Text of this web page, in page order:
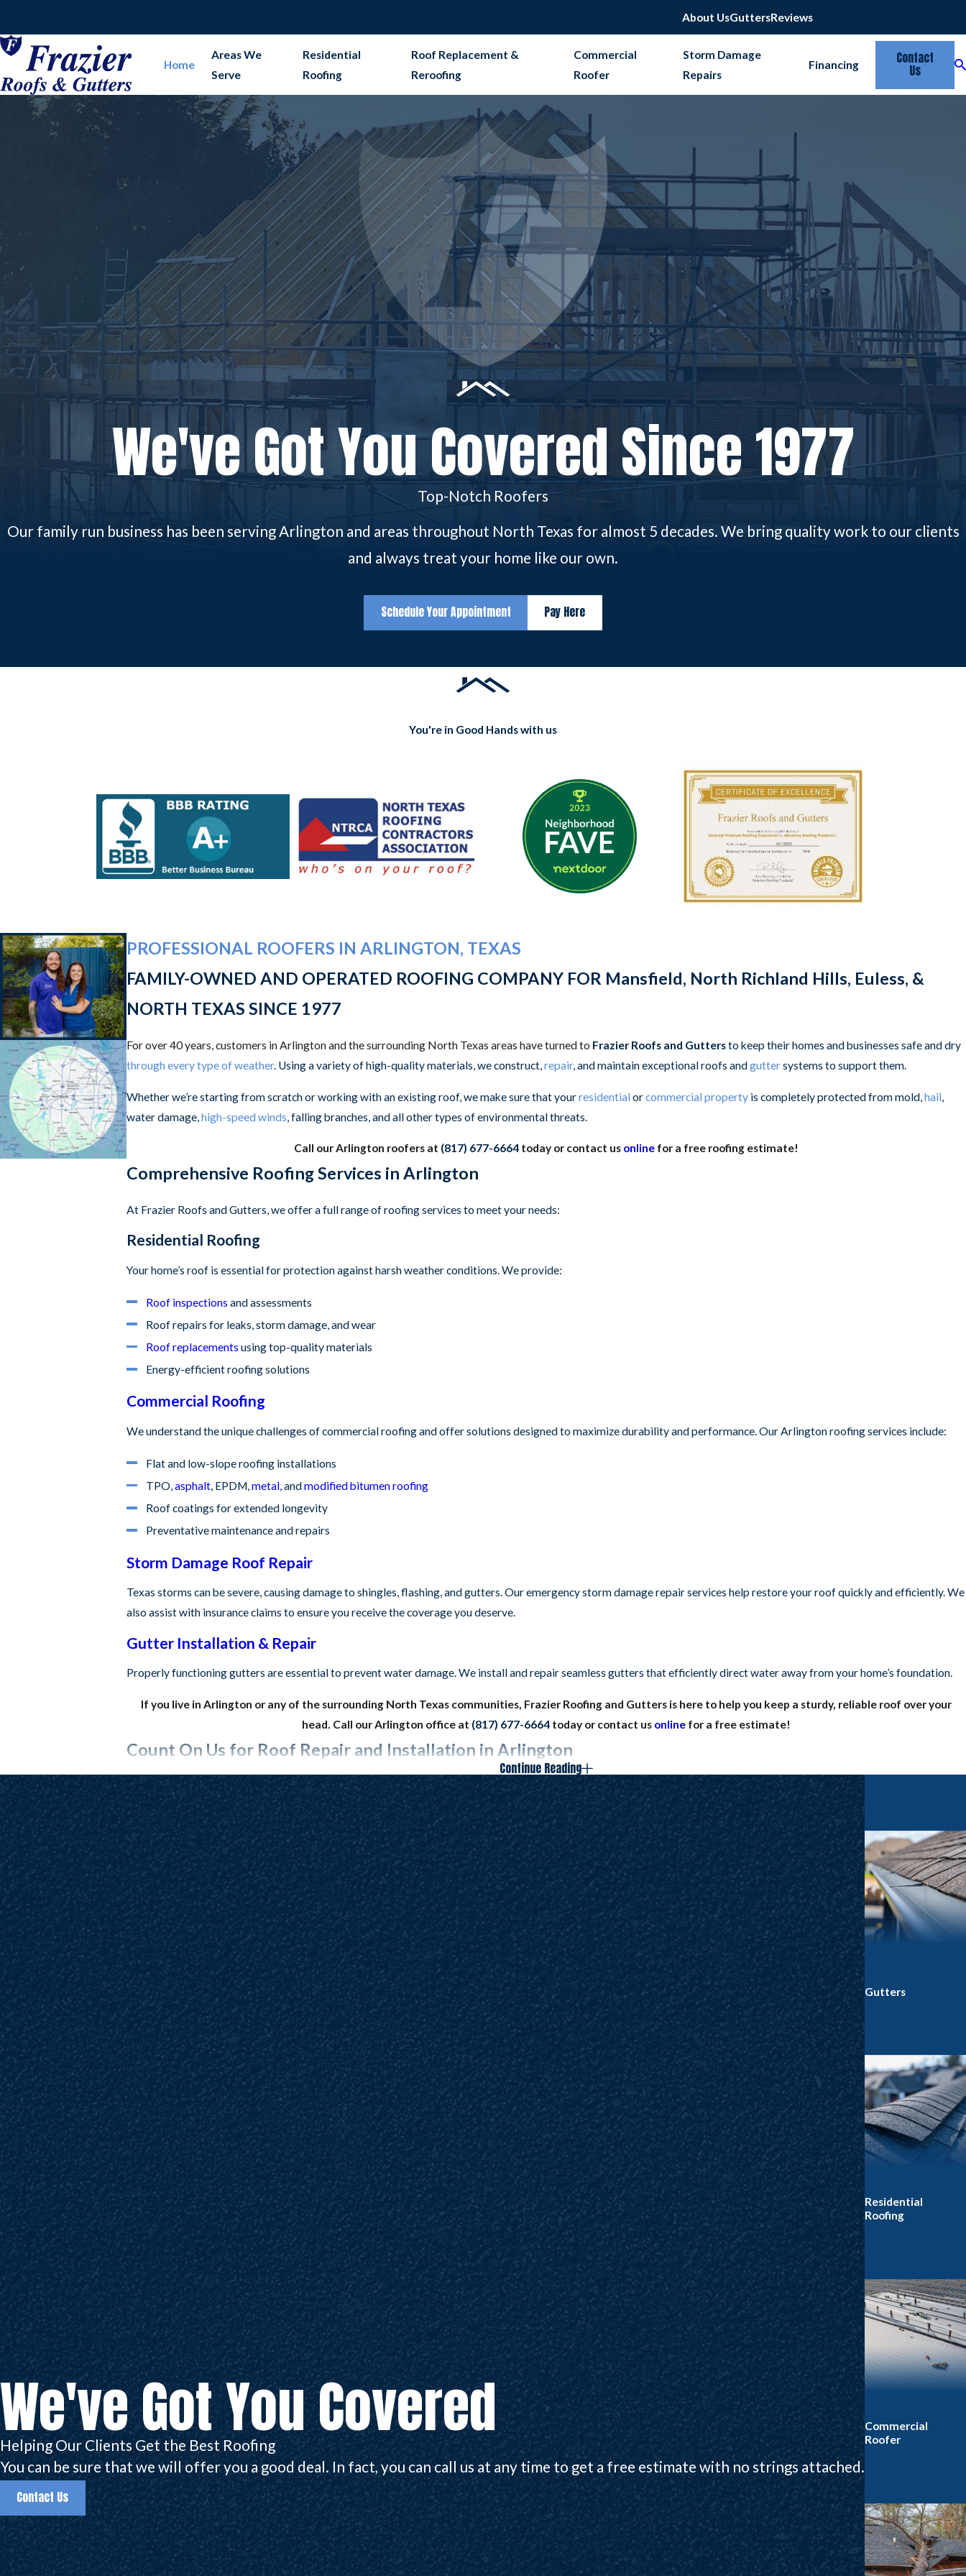
About UsGuttersReviews
Home
Areas We
Serve
Residential
Roofing
Roof Replacement &
Reroofing
Commercial
Roofer
Storm Damage
Repairs
Financing Contact
Us
We've Got You Covered Since 1977
Top-Notch Roofers
Our family run business has been serving Arlington and areas throughout North Texas for almost 5 decades. We bring quality work to our clients
and always treat your home like our own.
Schedule Your Appointment Pay Here
You're in Good Hands with us
PROFESSIONAL ROOFERS IN ARLINGTON, TEXAS
FAMILY-OWNED AND OPERATED ROOFING COMPANY FOR Mansfield, North Richland Hills, Euless, &
NORTH TEXAS SINCE 1977
For over 40 years, customers in Arlington and the surrounding North Texas areas have turned to Frazier Roofs and Guttersto keep their homes and businesses safe and dry
through every type of weather. Using a variety of high-quality materials, we construct,repair, and maintain exceptional roofs andguttersystems to support them.
Whether we’re starting from scratch or working with an existing roof, we make sure that yourresidential orcommercial property is completely protected from mold,hail,
water damage,high-speed winds, falling branches, and all other types of environmental threats.
Call our Arlington roofers at (817) 677-6664today or contact us online for a free roofing estimate!
Comprehensive Roofing Services in Arlington
At Frazier Roofs and Gutters, we offer a full range of roofing services to meet your needs:
Residential Roofing
Your home’s roof is essential for protection against harsh weather conditions. We provide:
Roof inspections and assessments
Roof repairs for leaks, storm damage, and wear
Roof replacements using top-quality materials
Energy-efficient roofing solutions
Commercial Roofing
We understand the unique challenges of commercial roofing and offer solutions designed to maximize durability and performance. Our Arlington roofing services include:
Flat and low-slope roofing installations
TPO,asphalt, EPDM,metal, andmodified bitumen roofing
Roof coatings for extended longevity
Preventative maintenance and repairs
Storm Damage Roof Repair
Texas storms can be severe, causing damage to shingles, flashing, and gutters. Our emergency storm damage repair services help restore your roof quickly and efficiently. We
also assist with insurance claims to ensure you receive the coverage you deserve.
Gutter Installation & Repair
Properly functioning gutters are essential to prevent water damage. We install and repair seamless gutters that efficiently direct water away from your home’s foundation.
If you live in Arlington or any of the surrounding North Texas communities, Frazier Roofing and Gutters is here to help you keep a sturdy, reliable roof over your
head. Call our Arlington office at (817) 677-6664today or contact us online for a free estimate!
Count On Us for Roof Repair and Installation in Arlington
A top-tier roof starts with top-tier materials that are capable of protecting your property from a wide variety of damages and threats. Similarly, the gutters that support
your roof need to be made of durable materials in order to avoid cracks, clogs, and other issues that impede their function and damage your home. At
Gutters, we work directly with trusted vendors to bring you the best shingles, protective underlayment, and other components that the market has to offer. When you want
the best of the best for your property, you can always count on us to come through. And you can always trust that we’ll back our five-star products withfive-star workmanship
and service – we’ll even return to check on your new roof five years later and repair anything that needs fixing.
Experience truly high-quality roofing and gutter services today by calling Frazier Roofs and Gutters at (817) 677-6664 request a free estimateor schedule roof
repairs in Arlington, Colleyville, Grapevine, Southlake, Keller, or the greater North Texas area!
Continue Reading
We've Got You Covered
Helping Our Clients Get the Best Roofing
You can be sure that we will offer you a good deal. In fact, you can call us at any time to get a free estimate with no strings attached.
Contact Us
Gutters
Residential
Roofing
Commercial
Roofer